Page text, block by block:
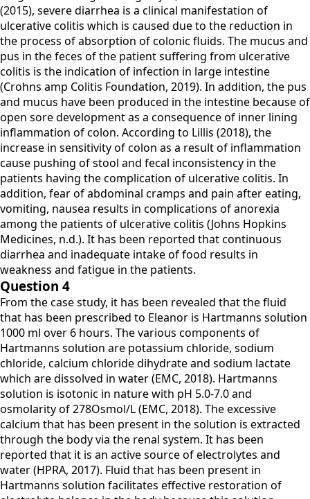
(2015), severe diarrhea is a clinical manifestation of
ulcerative colitis which is caused due to the reduction in
the process of absorption of colonic fluids. The mucus and
pus in the feces of the patient suffering from ulcerative
colitis is the indication of infection in large intestine
(Crohns amp Colitis Foundation, 2019). In addition, the pus
and mucus have been produced in the intestine because of
open sore development as a consequence of inner lining
inflammation of colon. According to Lillis (2018), the
increase in sensitivity of colon as a result of inflammation
cause pushing of stool and fecal inconsistency in the
patients having the complication of ulcerative colitis. In
addition, fear of abdominal cramps and pain after eating,
vomiting, nausea results in complications of anorexia
among the patients of ulcerative colitis (Johns Hopkins
Medicines, n.d.). It has been reported that continuous
diarrhea and inadequate intake of food results in
weakness and fatigue in the patients.
Question 4
From the case study, it has been revealed that the fluid
that has been prescribed to Eleanor is Hartmanns solution
1000 ml over 6 hours. The various components of
Hartmanns solution are potassium chloride, sodium
chloride, calcium chloride dihydrate and sodium lactate
which are dissolved in water (EMC, 2018). Hartmanns
solution is isotonic in nature with pH 5.0-7.0 and
osmolarity of 278Osmol/L (EMC, 2018). The excessive
calcium that has been present in the solution is extracted
through the body via the renal system. It has been
reported that it is an active source of electrolytes and
water (HPRA, 2017). Fluid that has been present in
Hartmanns solution facilitates effective restoration of